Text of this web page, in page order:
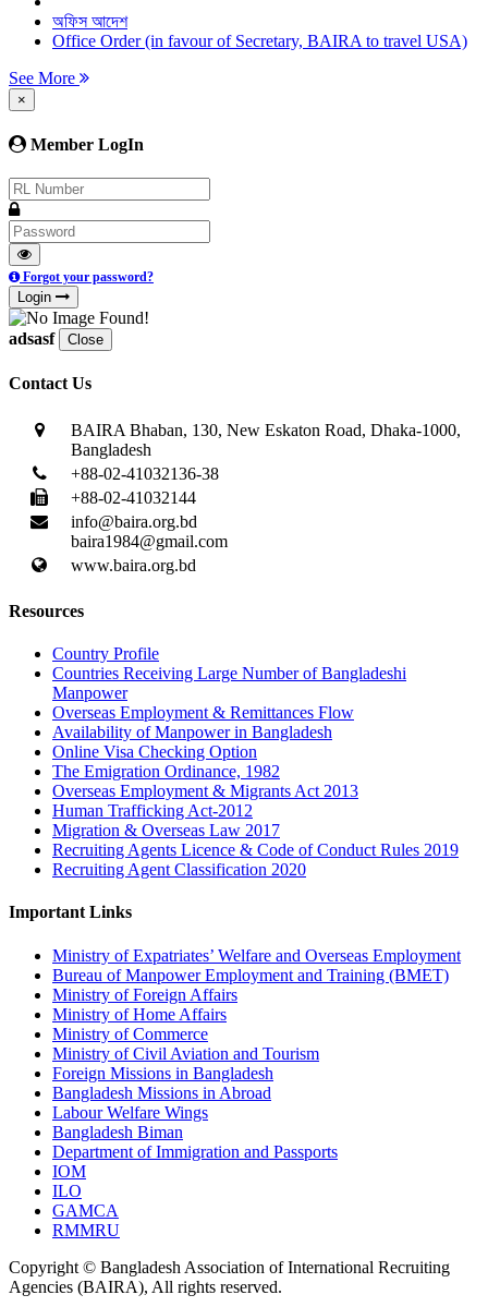
অফিস আদেশ
Office Order (in favour of Secretary, BAIRA to travel USA)
See More
×
Member LogIn
Forgot your password?
Login
adsasf Close
Contact Us
BAIRA Bhaban, 130, New Eskaton Road, Dhaka-1000,
Bangladesh
+88-02-41032136-38
+88-02-41032144
info@baira.org.bd
baira1984@gmail.com
www.baira.org.bd
Resources
Country Profile
Countries Receiving Large Number of Bangladeshi
Manpower
Overseas Employment & Remittances Flow
Availability of Manpower in Bangladesh
Online Visa Checking Option
The Emigration Ordinance, 1982
Overseas Employment & Migrants Act 2013
Human Trafficking Act-2012
Migration & Overseas Law 2017
Recruiting Agents Licence & Code of Conduct Rules 2019
Recruiting Agent Classification 2020
Important Links
Ministry of Expatriates’ Welfare and Overseas Employment
Bureau of Manpower Employment and Training (BMET)
Ministry of Foreign Affairs
Ministry of Home Affairs
Ministry of Commerce
Ministry of Civil Aviation and Tourism
Foreign Missions in Bangladesh
Bangladesh Missions in Abroad
Labour Welfare Wings
Bangladesh Biman
Department of Immigration and Passports
IOM
ILO
GAMCA
RMMRU
Copyright © Bangladesh Association of International Recruiting
Agencies (BAIRA), All rights reserved.